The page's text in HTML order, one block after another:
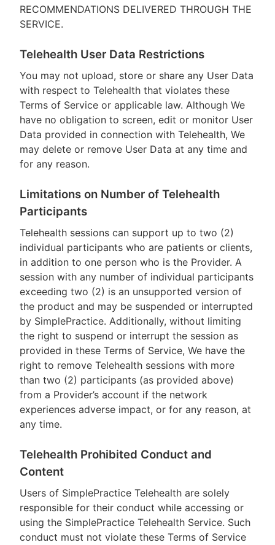
RECOMMENDATIONS DELIVERED THROUGH THE
SERVICE.
Telehealth User Data Restrictions
You may not upload, store or share any User Data
with respect to Telehealth that violates these
Terms of Service or applicable law. Although We
have no obligation to screen, edit or monitor User
Data provided in connection with Telehealth, We
may delete or remove User Data at any time and
for any reason.
Limitations on Number of Telehealth
Participants
Telehealth sessions can support up to two (2)
individual participants who are patients or clients,
in addition to one person who is the Provider. A
session with any number of individual participants
exceeding two (2) is an unsupported version of
the product and may be suspended or interrupted
by SimplePractice. Additionally, without limiting
the right to suspend or interrupt the session as
provided in these Terms of Service, We have the
right to remove Telehealth sessions with more
than two (2) participants (as provided above)
from a Provider’s account if the network
experiences adverse impact, or for any reason, at
any time.
Telehealth Prohibited Conduct and
Content
Users of SimplePractice Telehealth are solely
responsible for their conduct while accessing or
using the SimplePractice Telehealth Service. Such
conduct must not violate these Terms of Service